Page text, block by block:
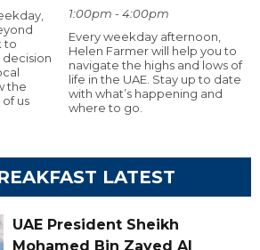
to
the
us
1:00pm - 4:00pm
Every weekday afternoon,
Helen Farmer will help you to
navigate the highs and lows of
life in the UAE. Stay up to date
with what’s happening and
where to go.
LATEST
UAE President Sheikh
Mohamed Bin Zayed Al